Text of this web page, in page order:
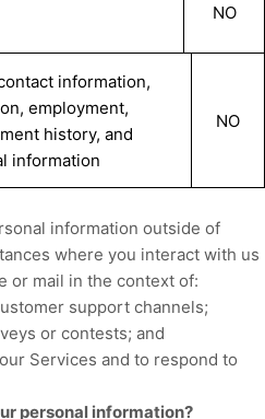
NO
information,
employment,
history, and
information
NO
information outside of
where you interact with us
or mail in the context of:
support channels;
or contests; and
Services and to respond to
personal information?